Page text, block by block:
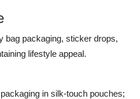
bag packaging, sticker drops,
lifestyle appeal.
in silk-touch pouches;